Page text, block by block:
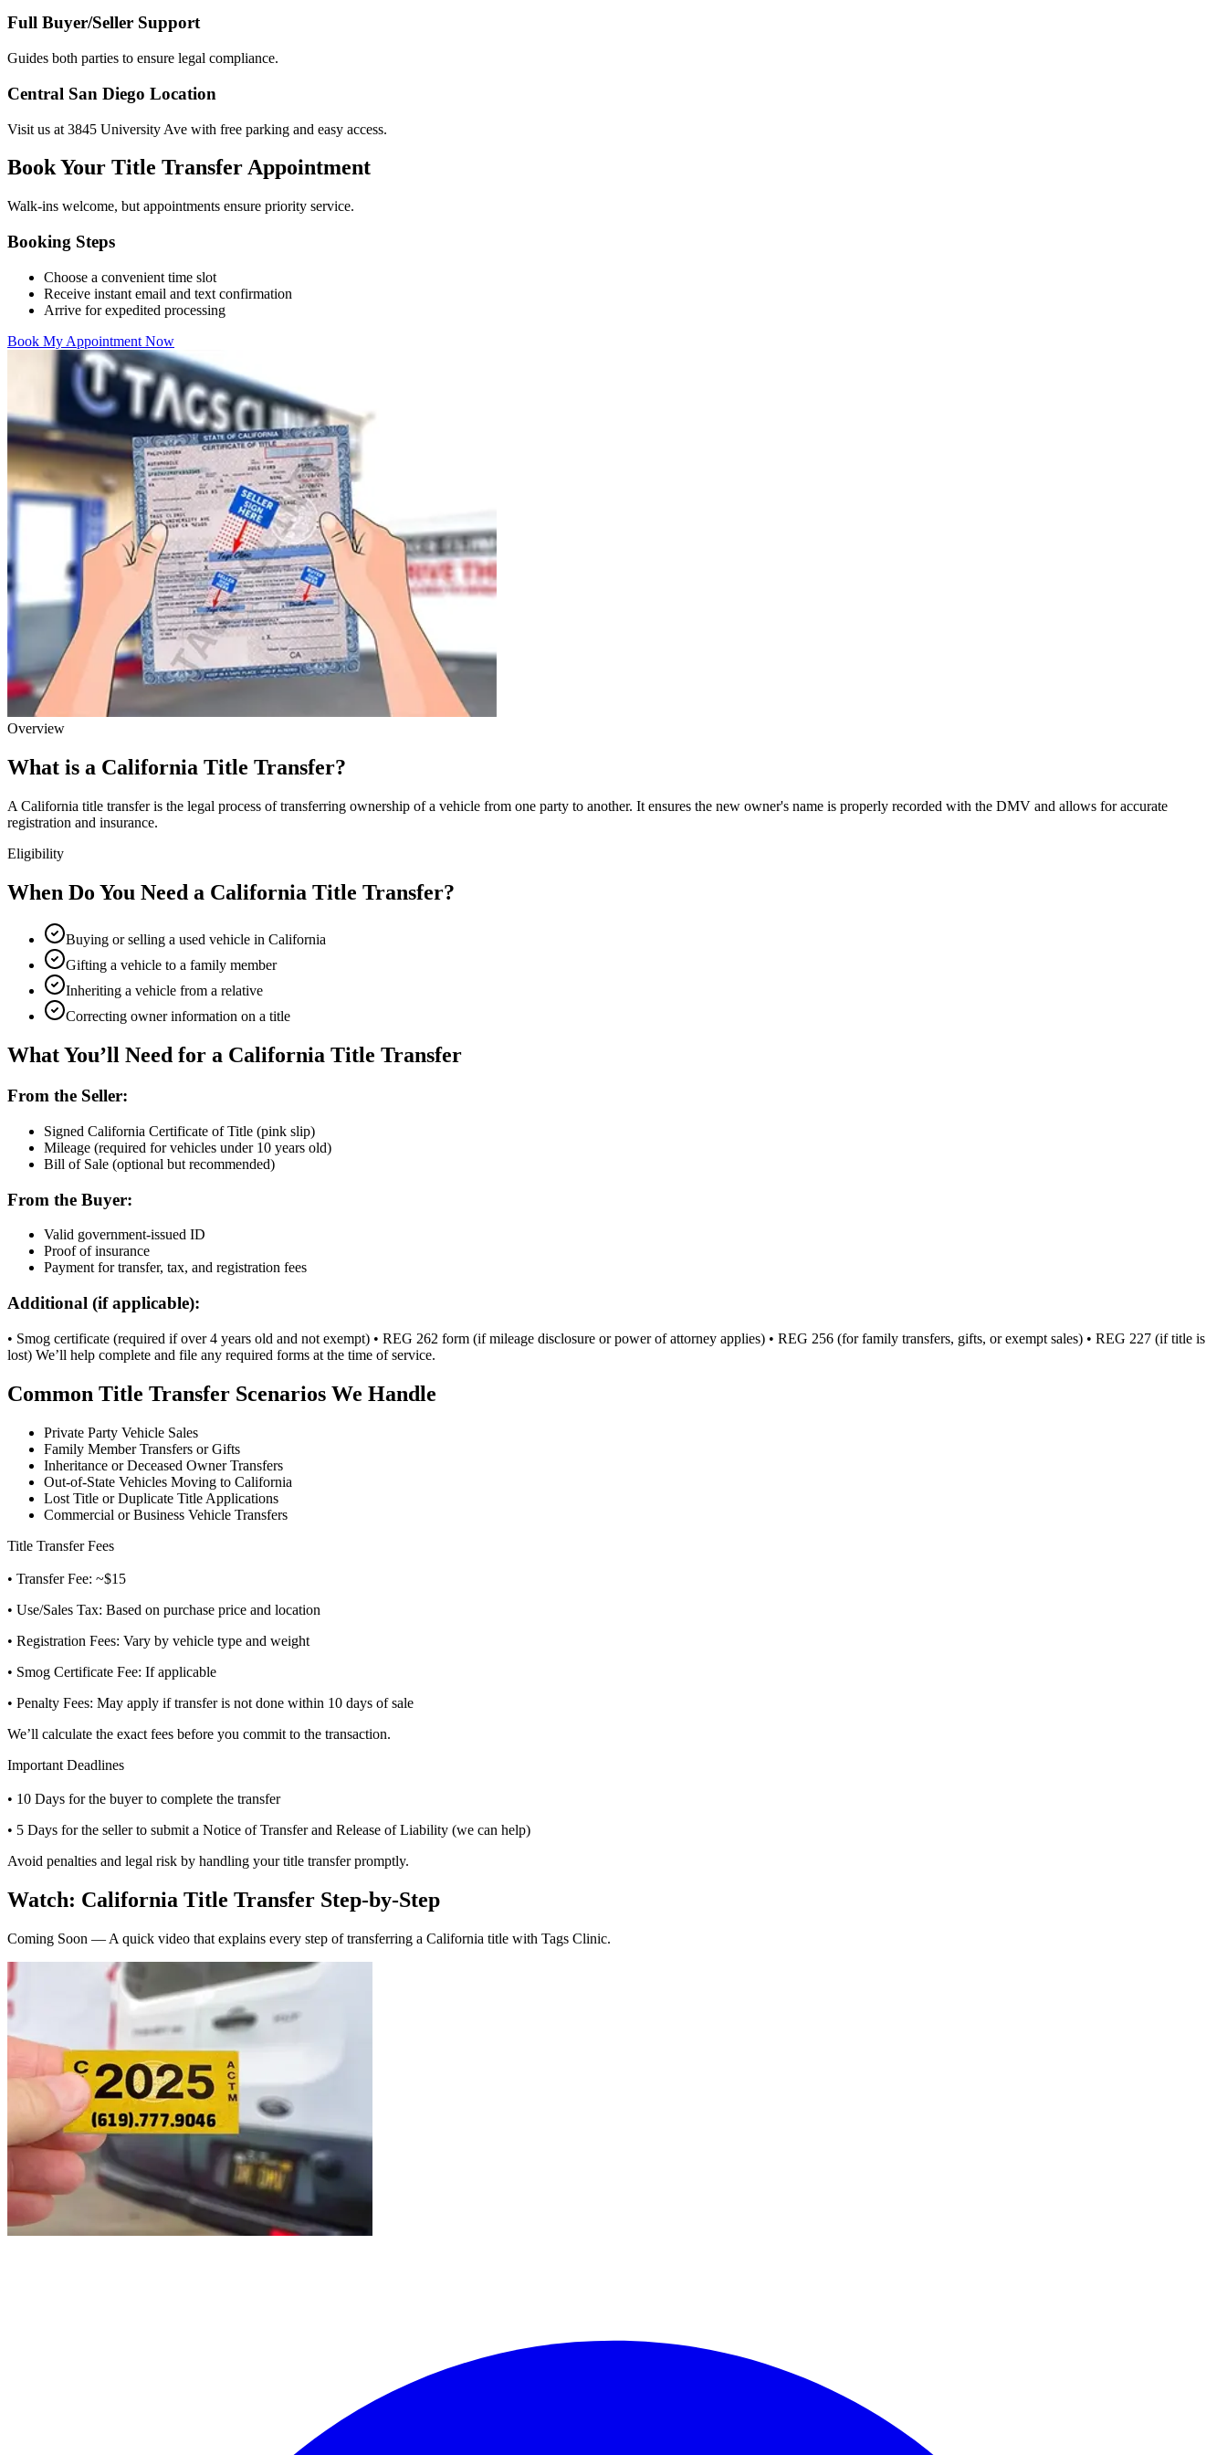
Full Buyer/Seller Support
Guides both parties to ensure legal compliance.
Central San Diego Location
Visit us at 3845 University Ave with free parking and easy access.
Book Your Title Transfer Appointment
Walk-ins welcome, but appointments ensure priority service.
Booking Steps
Choose a convenient time slot
Receive instant email and text confirmation
Arrive for expedited processing
Book My Appointment Now
Overview
What is a California Title Transfer?
A California title transfer is the legal process of transferring ownership of a vehicle from one party to another. It ensures the new owner's name is properly recorded with the DMV and allows for accurate
registration and insurance.
Eligibility
When Do You Need a California Title Transfer?
Buying or selling a used vehicle in California
Gifting a vehicle to a family member
Inheriting a vehicle from a relative
Correcting owner information on a title
What You’ll Need for a California Title Transfer
From the Seller:
Signed California Certificate of Title (pink slip)
Mileage (required for vehicles under 10 years old)
Bill of Sale (optional but recommended)
From the Buyer:
Valid government-issued ID
Proof of insurance
Payment for transfer, tax, and registration fees
Additional (if applicable):
• Smog certificate (required if over 4 years old and not exempt) • REG 262 form (if mileage disclosure or power of attorney applies) • REG 256 (for family transfers, gifts, or exempt sales) • REG 227 (if title is
lost) We’ll help complete and file any required forms at the time of service.
Common Title Transfer Scenarios We Handle
Private Party Vehicle Sales
Family Member Transfers or Gifts
Inheritance or Deceased Owner Transfers
Out-of-State Vehicles Moving to California
Lost Title or Duplicate Title Applications
Commercial or Business Vehicle Transfers
Title Transfer Fees
• Transfer Fee: ~$15
• Use/Sales Tax: Based on purchase price and location
• Registration Fees: Vary by vehicle type and weight
• Smog Certificate Fee: If applicable
• Penalty Fees: May apply if transfer is not done within 10 days of sale
We’ll calculate the exact fees before you commit to the transaction.
Important Deadlines
• 10 Days for the buyer to complete the transfer
• 5 Days for the seller to submit a Notice of Transfer and Release of Liability (we can help)
Avoid penalties and legal risk by handling your title transfer promptly.
Watch: California Title Transfer Step-by-Step
Coming Soon — A quick video that explains every step of transferring a California title with Tags Clinic.